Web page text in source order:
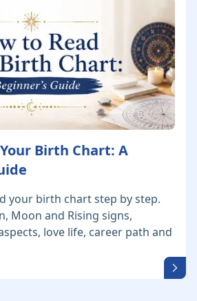
Birth Chart: A
your birth chart step by step.
Moon and Rising signs,
love life, career path and